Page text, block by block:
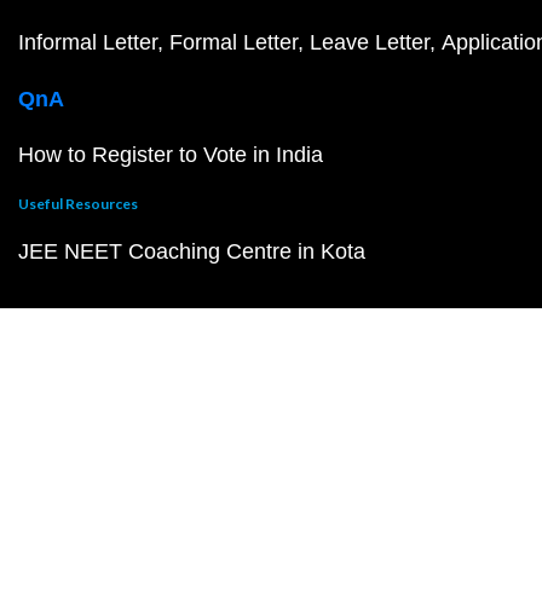
Informal Letter Formal Letter Leave Letter
QnA
How to Register to Vote in India
Useful Resources
JEE NEET Coaching Centre in Kota